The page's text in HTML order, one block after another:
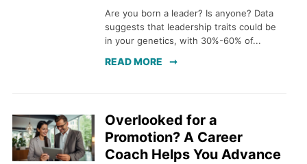
Are you born a leader? Is anyone? Data
suggests that leadership traits could be
in your genetics, with 30%-60% of...
READ MORE
Overlooked for a
Promotion? A Career
Coach Helps You Advance